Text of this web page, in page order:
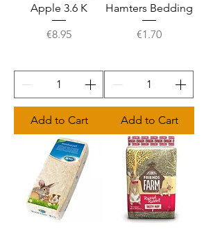
Apple 3.6 K
Price
€8.95
Add to Cart
Hamters Bedding
Price
€1.70
Add to Cart